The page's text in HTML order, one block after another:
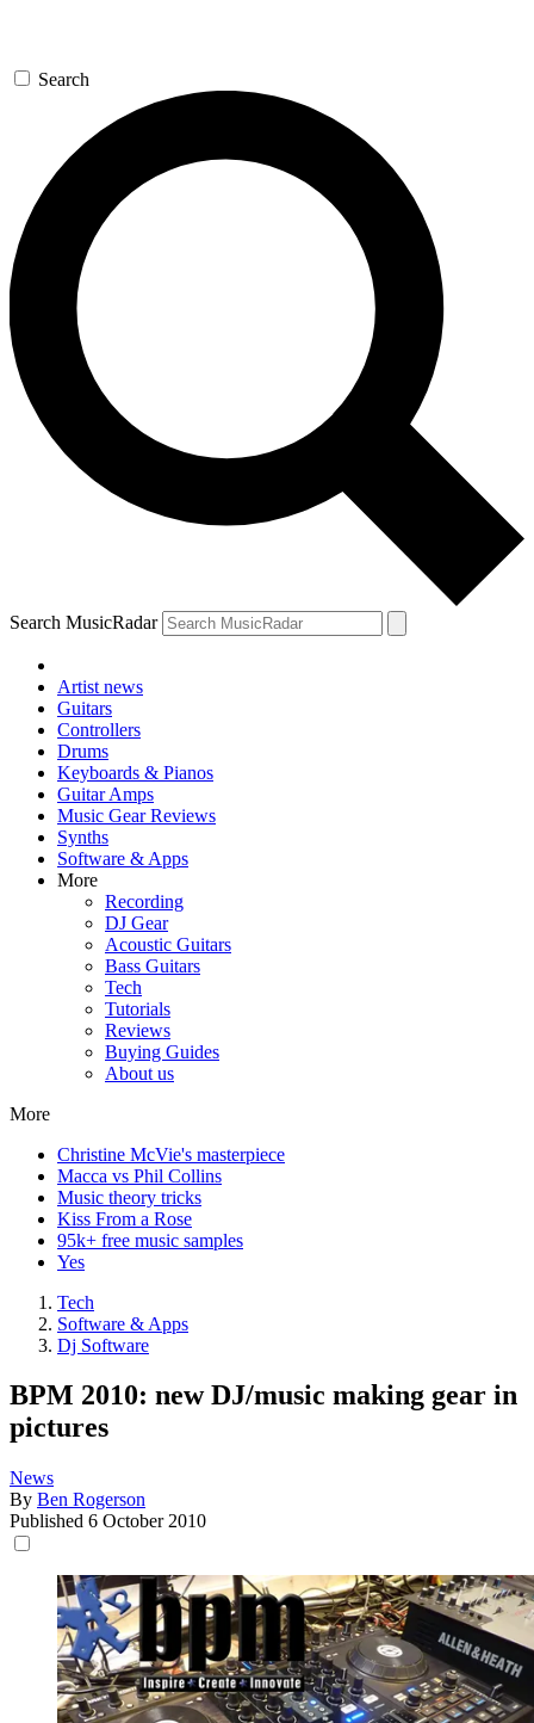
Search
Search MusicRadar
Artist news
Guitars
Controllers
Drums
Keyboards & Pianos
Guitar Amps
Music Gear Reviews
Synths
Software & Apps
More
Recording
DJ Gear
Acoustic Guitars
Bass Guitars
Tech
Tutorials
Reviews
Buying Guides
About us
More
Christine McVie's masterpiece
Macca vs Phil Collins
Music theory tricks
Kiss From a Rose
95k+ free music samples
Yes
Tech
Software & Apps
Dj Software
BPM 2010: new DJ/music making gear in
pictures
News
By Ben Rogerson
Published 6 October 2010